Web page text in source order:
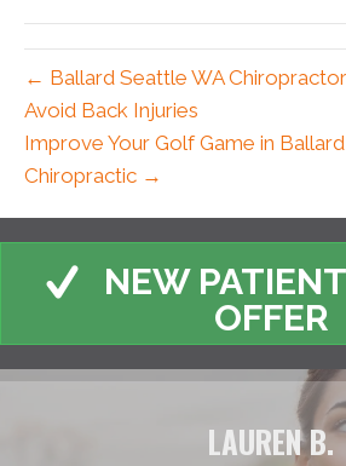
← Ballard Seattle WA
Avoid Back Injuries
Improve Your Golf Game in
Chiropractic →
NEW
OFFER
LAUREN B.